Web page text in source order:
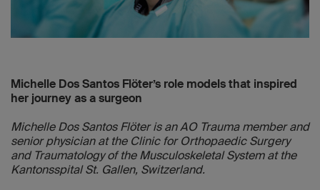
Michelle Dos Santos Flöter’s role models that inspired
her journey as a surgeon
Michelle Dos Santos Flöter is an AO Trauma member and
senior physician at the Clinic for Orthopaedic Surgery
and Traumatology of the Musculoskeletal System at the
Kantonsspital St. Gallen, Switzerland.